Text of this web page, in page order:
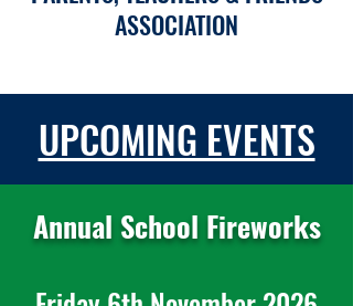
ASSOCIATION
UPCOMING EVENTS
Annual School Fireworks